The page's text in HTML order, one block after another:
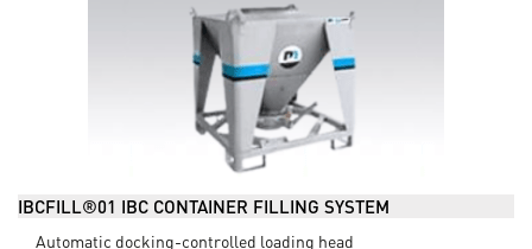
IBCFILL®01 IBC CONTAINER FILLING SYSTEM
Automatic docking-controlled loading head